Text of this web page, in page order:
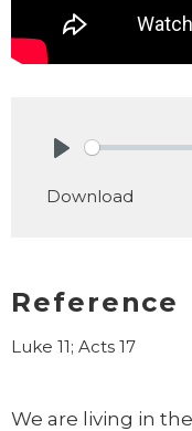
Download
Reference
Luke 11; Acts 17
We are living in